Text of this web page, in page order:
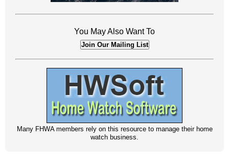
You May Also Want To
Join Our Mailing List
Many FHWA members rely on this resource to manage their home
watch business.